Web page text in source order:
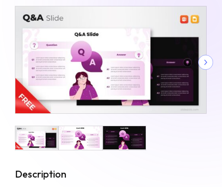
Description